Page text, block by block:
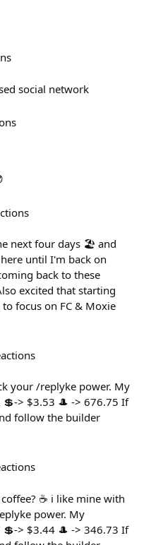
social network
next four days 🏖️ and
until I'm back on
back to these
excited that starting
focus on FC & Moxie
your /replyke power. My
> $3.53 🎩 -> 676.75 If
follow the builder
☕ i like mine with
power. My
> $3.44 🎩 -> 346.73 If